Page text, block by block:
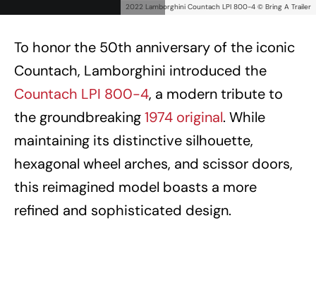
2022 Lamborghini Countach LPI 800-4 © Bring A Trailer
To honor the 50th anniversary of the iconic
Countach, Lamborghini introduced the
Countach LPI 800-4, a modern tribute to
the groundbreaking1974 original. While
maintaining its distinctive silhouette,
hexagonal wheel arches, and scissor doors,
this reimagined model boasts a more
refined and sophisticated design.